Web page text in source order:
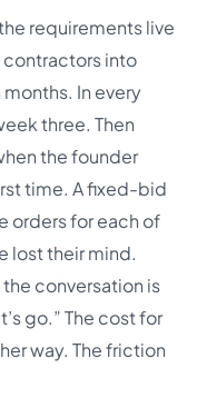
requirements live
contractors into
In every
three. Then
the founder
time. A fixed-bid
orders for each of
lost their mind.
conversation is
go.” The cost for
way. The friction